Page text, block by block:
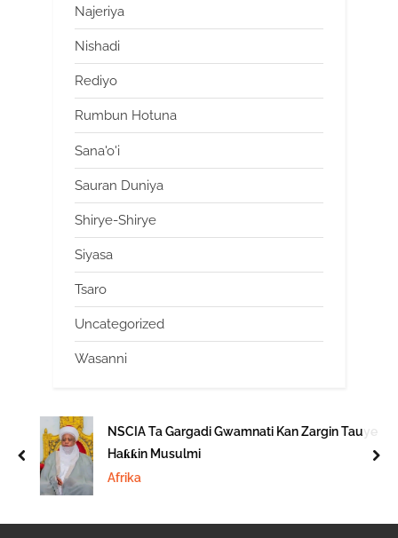
Najeriya
Nishadi
Rediyo
Rumbun Hotuna
Sana'o'i
Sauran Duniya
Shirye-Shirye
Siyasa
Tsaro
Uncategorized
Wasanni
NSCIA Ta Gargadi Gwamnati Kan Zargin Tauye
Haƙƙin Musulmi
Afrika
prev